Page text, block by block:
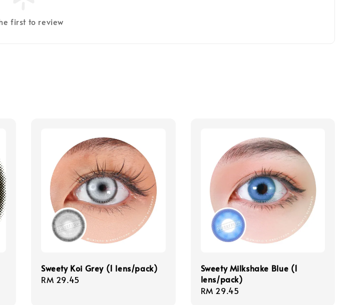
first to review
Sweety Koi Grey (1 lens/pack)
Regular
RM 29.45
Sweety Milkshake Blue (1
lens/pack)
Regular
RM 29.45